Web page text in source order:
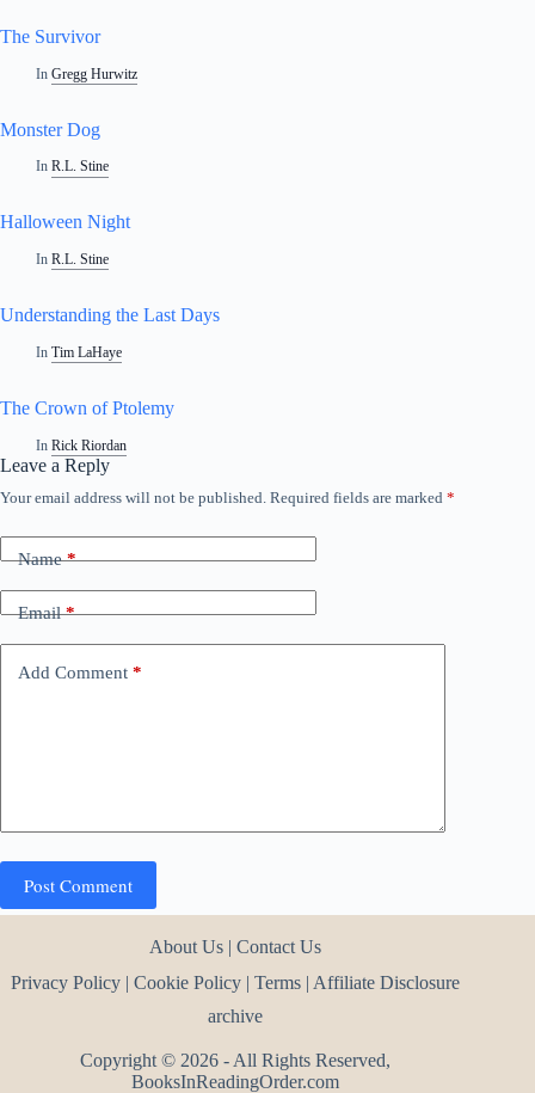
The Survivor
In Gregg Hurwitz
Monster Dog
In R.L. Stine
Halloween Night
In R.L. Stine
Understanding the Last Days
In Tim LaHaye
The Crown of Ptolemy
In Rick Riordan
Leave a Reply
Your email address will not be published. Required fields are marked *
Name*
Email*
Add Comment *
Post Comment
About Us |Contact Us
Privacy Policy |Cookie Policy |Terms | Affiliate Disclosure
archive
Copyright © 2026 - All Rights Reserved,
BooksInReadingOrder.com